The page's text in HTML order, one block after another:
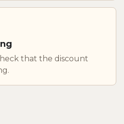
that the discount